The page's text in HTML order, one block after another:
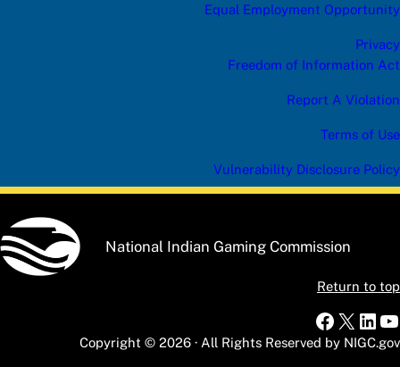
Equal Employment Opportunity
Privacy
Freedom of Information Act
Report A Violation
Terms of Use
Vulnerability Disclosure Policy
National Indian Gaming Commission
Return to top
X
Copyright © 2026 · All Rights Reserved by NIGC.gov